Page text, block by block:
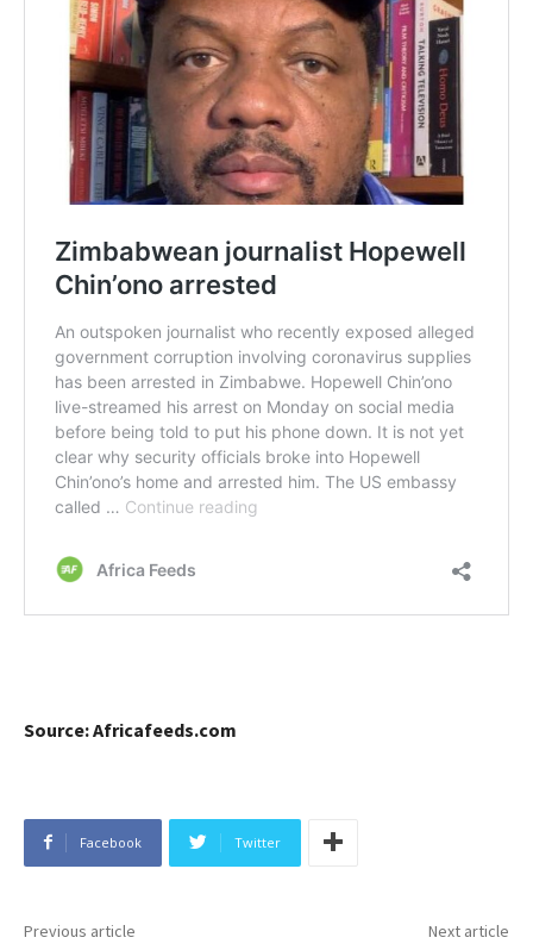
Source: Africafeeds.com
Facebook Twitter
Previous article Next article